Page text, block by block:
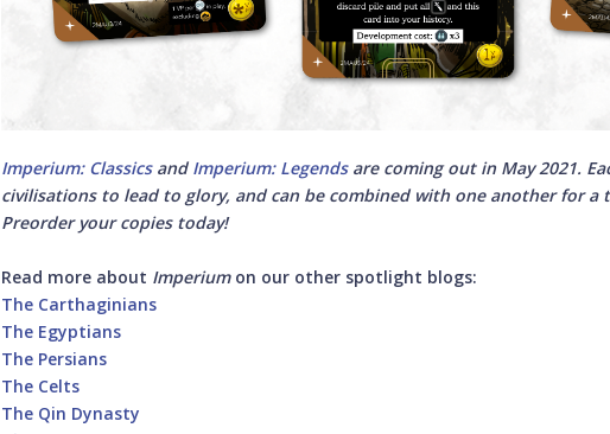
Imperium: Classicsand Imperium: Legendsare coming out in May 2021.
civilisations to lead to glory, and can be combined with one another for a
Preorder your copies today!
Read more about Imperiumon our other spotlight blogs:
The Carthaginians
The Egyptians
The Persians
The Celts
The Qin Dynasty